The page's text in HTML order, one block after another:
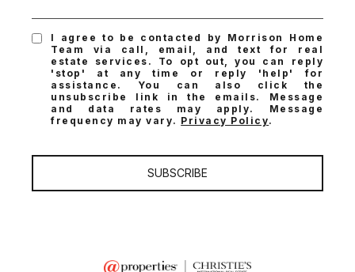
I agree to be contacted by Morrison Home
Team via call, email, and text for real
estate services. To opt out, you can reply
'stop' at any time or reply 'help' for
assistance. You can also click the
unsubscribe link in the emails. Message
and data rates may apply. Message
frequency may vary. Privacy Policy.
SUBSCRIBE